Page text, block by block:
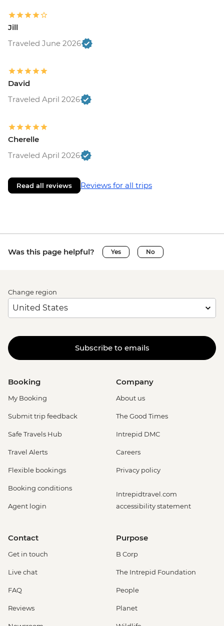
Jill
Traveled June 2026
David
Traveled April 2026
Cherelle
Traveled April 2026
Read all reviews Reviews for all trips
Was this page helpful? Yes No
Change region
Subscribe to emails
Booking
My Booking
Submit trip feedback
Safe Travels Hub
Travel Alerts
Flexible bookings
Booking conditions
Agent login
Company
About us
The Good Times
Intrepid DMC
Careers
Privacy policy
Intrepidtravel.com
accessibility statement
Contact
Get in touch
Live chat
FAQ
Reviews
Purpose
B Corp
The Intrepid Foundation
People
Planet